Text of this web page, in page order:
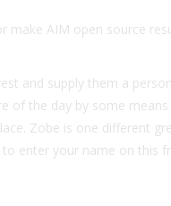
make AIM open source
and supply them a
of the day by some
Zobe is one different
enter your name on this